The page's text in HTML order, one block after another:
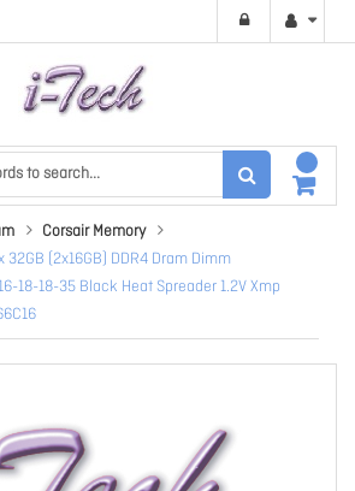
Corsair Memory
(2x16GB) DDR4 Dram Dimm
18-18-35 Black Heat Spreader 1.2V Xmp